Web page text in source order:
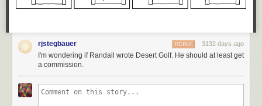
rjstegbauer 3132 days ago
REPLY
I'm wondering if Randall wrote Desert Golf. He should at least get
a commission.